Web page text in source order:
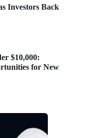
Investors Back
$10,000:
for New